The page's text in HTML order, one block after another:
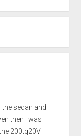
the sedan and
then I was
200tq20V